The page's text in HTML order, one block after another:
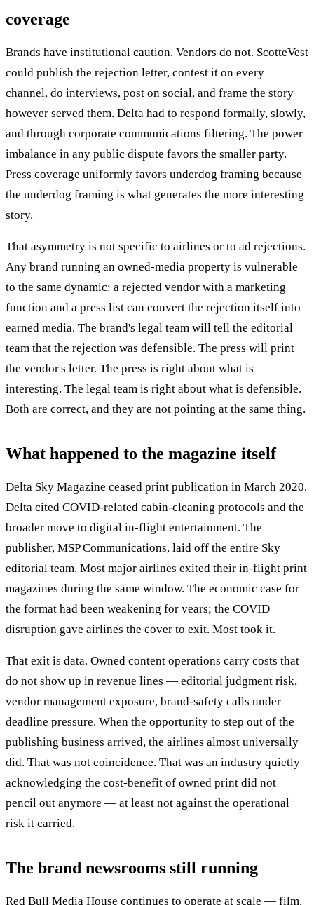
coverage
Brands have institutional caution. Vendors do not. ScotteVest
could publish the rejection letter, contest it on every
channel, do interviews, post on social, and frame the story
however served them. Delta had to respond formally, slowly,
and through corporate communications filtering. The power
imbalance in any public dispute favors the smaller party.
Press coverage uniformly favors underdog framing because
the underdog framing is what generates the more interesting
story.
That asymmetry is not specific to airlines or to ad rejections.
Any brand running an owned-media property is vulnerable
to the same dynamic: a rejected vendor with a marketing
function and a press list can convert the rejection itself into
earned media. The brand's legal team will tell the editorial
team that the rejection was defensible. The press will print
the vendor's letter. The press is right about what is
interesting. The legal team is right about what is defensible.
Both are correct, and they are not pointing at the same thing.
What happened to the magazine itself
Delta Sky Magazine ceased print publication in March 2020.
Delta cited COVID-related cabin-cleaning protocols and the
broader move to digital in-flight entertainment. The
publisher, MSP Communications, laid off the entire Sky
editorial team. Most major airlines exited their in-flight print
magazines during the same window. The economic case for
the format had been weakening for years; the COVID
disruption gave airlines the cover to exit. Most took it.
That exit is data. Owned content operations carry costs that
do not show up in revenue lines — editorial judgment risk,
vendor management exposure, brand-safety calls under
deadline pressure. When the opportunity to step out of the
publishing business arrived, the airlines almost universally
did. That was not coincidence. That was an industry quietly
acknowledging the cost-benefit of owned print did not
pencil out anymore — at least not against the operational
risk it carried.
The brand newsrooms still running
Red Bull Media House continues to operate at scale — film,